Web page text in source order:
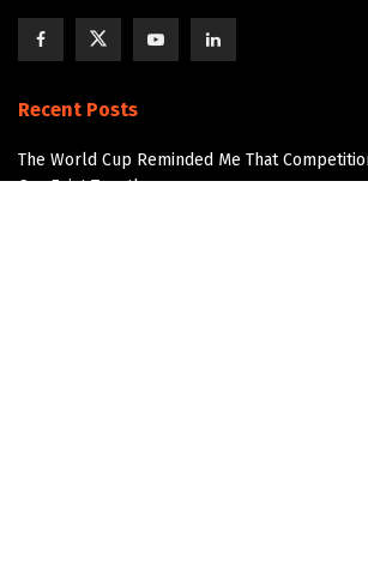
Recent Posts
The World Cup Reminded Me That
Can Exist Together